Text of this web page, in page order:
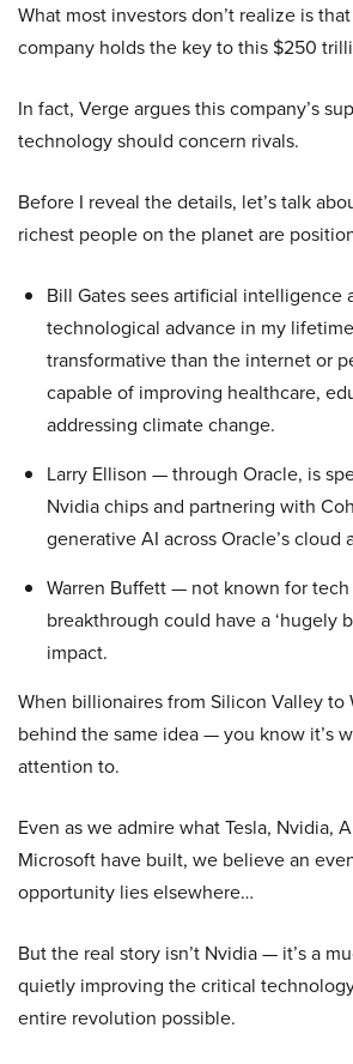
What most investors don’t realize is
company holds the key to this $250
In fact, Verge argues this company’s
technology should concern rivals.
Before I reveal the details, let’s talk
richest people on the planet are
Bill Gates sees artificial intelligence
technological advance in my
transformative than the internet or
capable of improving healthcare,
addressing climate change.
Larry Ellison — through Oracle, is
Nvidia chips and partnering with
generative AI across Oracle’s cloud
Warren Buffett — not known for
breakthrough could have a ‘hugely
impact.
When billionaires from Silicon Valley to
behind the same idea — you know it’s
attention to.
Even as we admire what Tesla, Nvidia,
Microsoft have built, we believe an
opportunity lies elsewhere…
But the real story isn’t Nvidia — it’s a
quietly improving the critical
entire revolution possible.